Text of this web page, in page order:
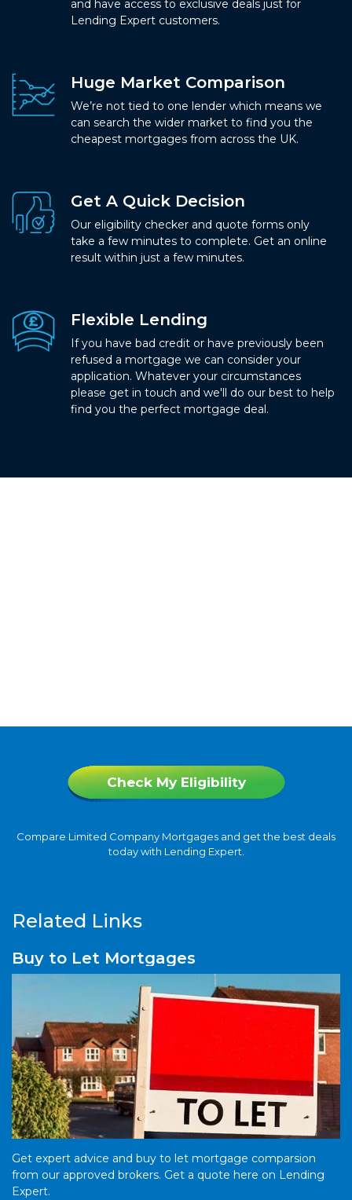
and have access to exclusive deals just for
Lending Expert customers.
Huge Market Comparison
We’re not tied to one lender which means we
can search the wider market to find you the
cheapest mortgages from across the UK.
Get A Quick Decision
Our eligibility checker and quote forms only
take a few minutes to complete. Get an online
result within just a few minutes.
Flexible Lending
If you have bad credit or have previously been
refused a mortgage we can consider your
application. Whatever your circumstances
please get in touch and we'll do our best to help
find you the perfect mortgage deal.
Check My Eligibility
Compare Limited Company Mortgages and get the best deals
today with Lending Expert.
Related Links
Buy to Let Mortgages
Get expert advice and buy to let mortgage comparsion
from our approved brokers. Get a quote here on Lending
Expert.